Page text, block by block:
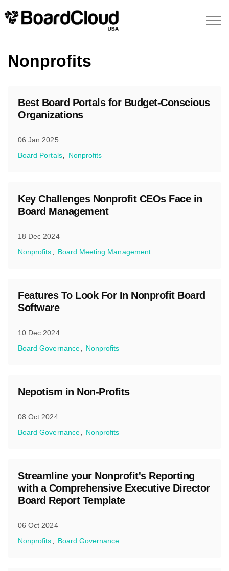
Nonprofits
Best Board Portals for Budget-Conscious
Organizations
06 Jan 2025
Board Portals
Nonprofits
Key Challenges Nonprofit CEOs Face in
Board Management
18 Dec 2024
Nonprofits
Board Meeting Management
Features To Look For In Nonprofit Board
Software
10 Dec 2024
Board Governance
Nonprofits
Nepotism in Non-Profits
08 Oct 2024
Board Governance
Nonprofits
Streamline your Nonprofit's Reporting
with a Comprehensive Executive Director
Board Report Template
06 Oct 2024
Nonprofits
Board Governance